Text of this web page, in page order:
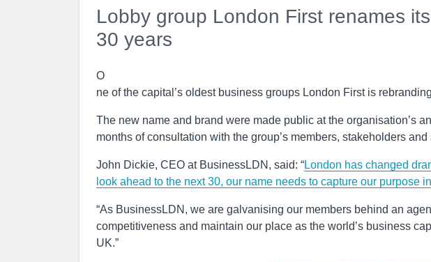
Lobby group London First renames
30 years
O
ne of the capital’s oldest business groups London First is
The new name and brand were made public at the organisation’s
months of consultation with the group’s members, stakeholders
John Dickie, CEO at BusinessLDN, said: “London has changed
look ahead to the next 30, our name needs to capture our purpose
“As BusinessLDN, we are galvanising our members behind an
competitiveness and maintain our place as the world’s business
UK.”